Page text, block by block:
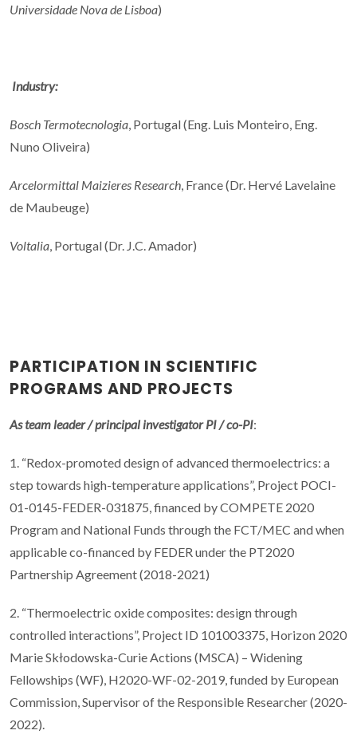
Universidade Nova de Lisboa)
Industry:
Bosch Termotecnologia , Portugal (Eng. Luis Monteiro, Eng.
Nuno Oliveira)
Arcelormittal Maizieres Research , France (Dr. Hervé Lavelaine
de Maubeuge)
Voltalia , Portugal (Dr. J.C. Amador)
PARTICIPATION IN SCIENTIFIC
PROGRAMS AND PROJECTS
As team leader / principal investigator PI / co-PI:
1. “Redox-promoted design of advanced thermoelectrics: a
step towards high-temperature applications”, Project POCI-
01-0145-FEDER-031875, financed by COMPETE 2020
Program and National Funds through the FCT/MEC and when
applicable co-financed by FEDER under the PT2020
Partnership Agreement (2018-2021)
2. “Thermoelectric oxide composites: design through
controlled interactions”, Project ID 101003375, Horizon 2020
Marie Skłodowska-Curie Actions (MSCA) – Widening
Fellowships (WF), H2020-WF-02-2019, funded by European
Commission, Supervisor of the Responsible Researcher (2020-
2022).